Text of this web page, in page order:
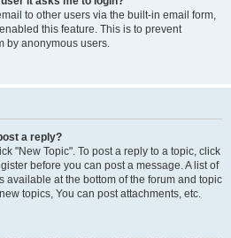
to other users via the built-in email form,
this feature. This is to prevent
by anonymous users.
a reply?
"New Topic". To post a reply to a topic, click
before you can post a message. A list of
available at the bottom of the forum and topic
topics, You can post attachments, etc.